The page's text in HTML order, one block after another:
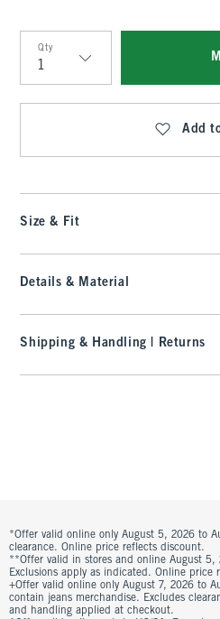
Qty
Qty
Add
Size & Fit
Details & Material
Shipping & Handling | Returns
*Offer valid online only August 5, 2026 to
clearance. Online price reflects discount.
**Offer valid in stores and online August 5,
Exclusions apply as indicated. Online price
+Offer valid online only August 7, 2026 to
contain jeans merchandise. Excludes
and handling applied at checkout.